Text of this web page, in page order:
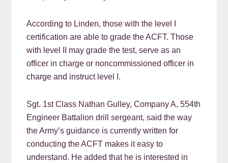
According to Linden, those with the level I
certification are able to grade the ACFT. Those
with level II may grade the test, serve as an
officer in charge or noncommissioned officer in
charge and instruct level I.
Sgt. 1st Class Nathan Gulley, Company A, 554th
Engineer Battalion drill sergeant, said the way
the Army’s guidance is currently written for
conducting the ACFT makes it easy to
understand. He added that he is interested in